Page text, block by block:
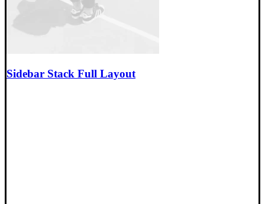
Sidebar Stack Full Layout